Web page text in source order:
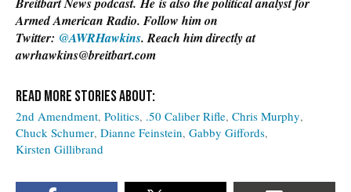
Armed American Radio. Follow him on
Twitter: @AWRHawkins. Reach him directly at
awrhawkins@breitbart.com
2nd Amendment Politics .50 Caliber Rifle Chris Murphy
Chuck Schumer Dianne Feinstein Gabby Giffords
Kirsten Gillibrand